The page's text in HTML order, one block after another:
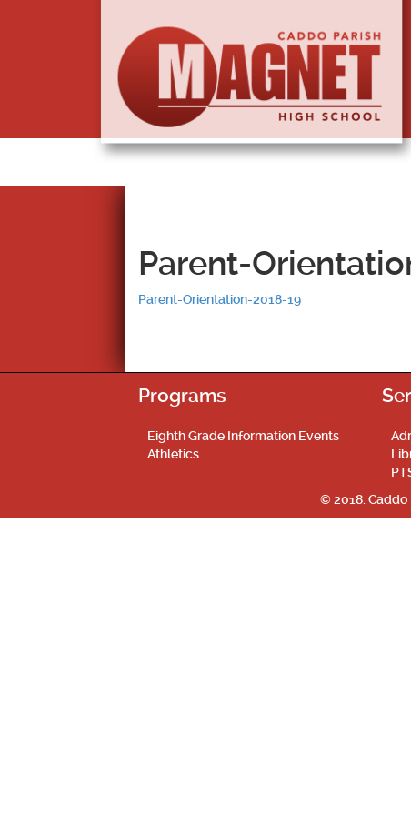
Parent-
Parent-Orientation-2018-19
Programs
Eighth Grade Information Events
Athletics
© 2018. Caddo